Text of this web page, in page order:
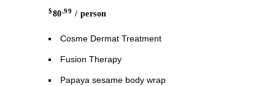
$80.99 / person
Cosme Dermat Treatment
Fusion Therapy
Papaya sesame body wrap